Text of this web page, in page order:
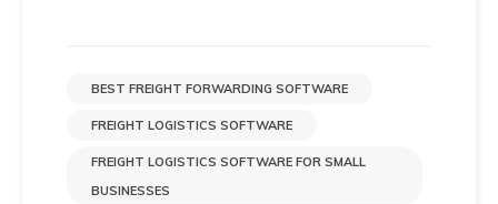
BEST FREIGHT FORWARDING SOFTWARE
FREIGHT LOGISTICS SOFTWARE
FREIGHT LOGISTICS SOFTWARE FOR SMALL
BUSINESSES